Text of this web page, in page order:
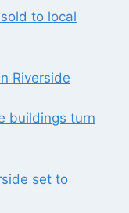
to local
Riverside
buildings turn
set to